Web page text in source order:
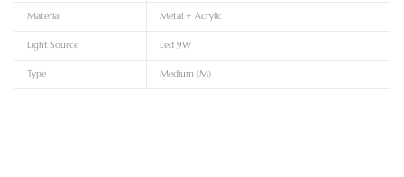
Material Metal + Acrylic
Light Source Led 9W
Type Medium (M)